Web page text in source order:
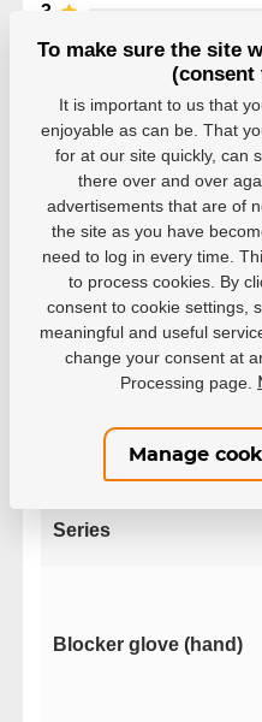
3
1
Parameters
Manufacturer
Series
Blocker glove (hand)
To make sure the site
(consent
It is important to us that
enjoyable as can be. That
for at our site quickly, can
there over and over
advertisements that are of
the site as you have
need to log in every time.
to process cookies. By
consent to cookie settings,
meaningful and useful
change your consent at
Processing page.
Manage